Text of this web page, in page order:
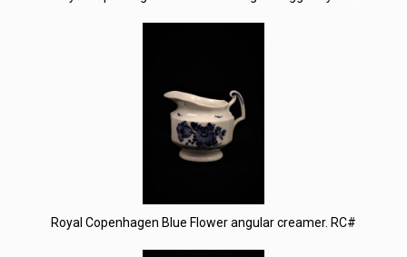
Royal Copenhagen Blue Flower angular creamer. RC#